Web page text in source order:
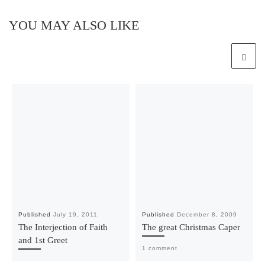
YOU MAY ALSO LIKE
Published July 19, 2011
The Interjection of Faith
and 1st Greet
Published December 8, 2009
The great Christmas Caper
1 comment